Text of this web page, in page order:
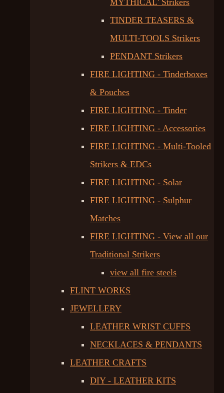
MYTHICAL' Strikers
TINDER TEASERS &
MULTI-TOOLS Strikers
PENDANT Strikers
FIRE LIGHTING - Tinderboxes
& Pouches
FIRE LIGHTING - Tinder
FIRE LIGHTING - Accessories
FIRE LIGHTING - Multi-Tooled
Strikers & EDCs
FIRE LIGHTING - Solar
FIRE LIGHTING - Sulphur
Matches
FIRE LIGHTING - View all our
Traditional Strikers
view all fire steels
FLINT WORKS
JEWELLERY
LEATHER WRIST CUFFS
NECKLACES & PENDANTS
LEATHER CRAFTS
DIY - LEATHER KITS